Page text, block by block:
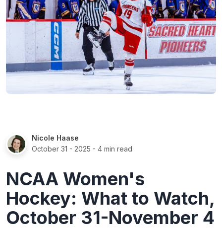
Nicole Haase
October 31 - 2025 - 4 min read
NCAA Women's
Hockey: What to Watch,
October 31-November 4